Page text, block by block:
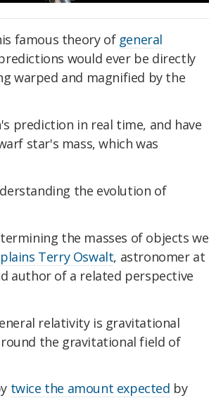
famous theory of general
would ever be directly
warped and magnified by the
prediction in real time, and have
star's mass, which was
the evolution of
the masses of objects we
Terry Oswalt, astronomer at
author of a related perspective
relativity is gravitational
the gravitational field of
twice the amount expected by